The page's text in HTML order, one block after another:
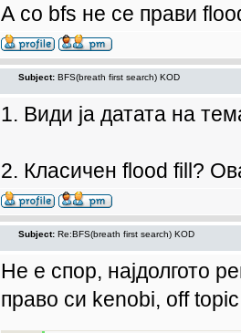
А со bfs не се прави
Subject: BFS(breath first search) KOD
1. Види ја датата на
2. Класичен flood fill?
Subject: Re:BFS(breath first search) KOD
Не е спор, најдолгото
право си kenobi, off